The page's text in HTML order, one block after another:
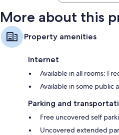
More about this
Property amenities
Internet
Available in all rooms:
Available in some public
Parking and
Free uncovered self
Uncovered extended